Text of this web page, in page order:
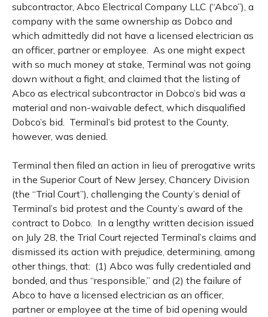
subcontractor, Abco Electrical Company LLC (“Abco”), a
company with the same ownership as Dobco and
which admittedly did not have a licensed electrician as
an officer, partner or employee. As one might expect
with so much money at stake, Terminal was not going
down without a fight, and claimed that the listing of
Abco as electrical subcontractor in Dobco’s bid was a
material and non-waivable defect, which disqualified
Dobco’s bid. Terminal’s bid protest to the County,
however, was denied.
Terminal then filed an action in lieu of prerogative writs
in the Superior Court of New Jersey, Chancery Division
(the “Trial Court”), challenging the County’s denial of
Terminal’s bid protest and the County’s award of the
contract to Dobco. In a lengthy written decision issued
on July 28, the Trial Court rejected Terminal’s claims and
dismissed its action with prejudice, determining, among
other things, that: (1) Abco was fully credentialed and
bonded, and thus “responsible,” and (2) the failure of
Abco to have a licensed electrician as an officer,
partner or employee at the time of bid opening would